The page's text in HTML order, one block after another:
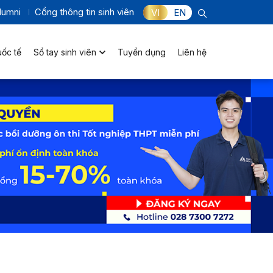
Cổng thông tin sinh viên VI EN
tế Sổ tay sinh viên Tuyển dụng Liên hệ